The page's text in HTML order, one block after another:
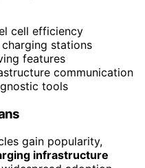
cell efficiency
stations
features
communication
tools
gain popularity,
infrastructure